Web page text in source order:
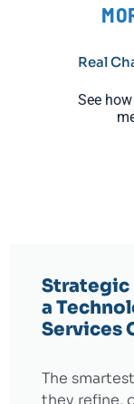
Real
See
Strategic
a
Services
The
they refine,